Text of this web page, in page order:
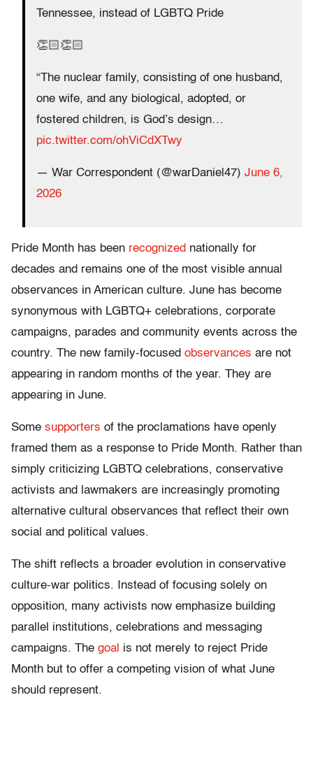
Tennessee, instead of LGBTQ Pride
👏🏻👏🏻
“The nuclear family, consisting of one husband,
one wife, and any biological, adopted, or
fostered children, is God’s design…
pic.twitter.com/ohViCdXTwy
— War Correspondent (@warDaniel47) June 6,
2026
Pride Month has been recognized nationally for
decades and remains one of the most visible annual
observances in American culture. June has become
synonymous with LGBTQ+ celebrations, corporate
campaigns, parades and community events across the
country. The new family-focused observances are not
appearing in random months of the year. They are
appearing in June.
Some supporters of the proclamations have openly
framed them as a response to Pride Month. Rather than
simply criticizing LGBTQ celebrations, conservative
activists and lawmakers are increasingly promoting
alternative cultural observances that reflect their own
social and political values.
The shift reflects a broader evolution in conservative
culture-war politics. Instead of focusing solely on
opposition, many activists now emphasize building
parallel institutions, celebrations and messaging
campaigns. The goal is not merely to reject Pride
Month but to offer a competing vision of what June
should represent.